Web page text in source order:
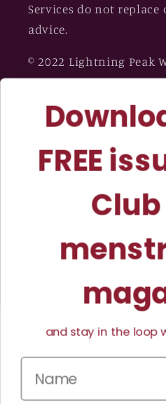
Services do not
advice.
© 2022 Lightning Peak
Coaching™ are
FREE
Club
and stay in the loop